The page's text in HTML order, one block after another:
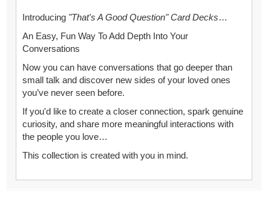
Introducing "That's A Good Question" Card Decks…
An Easy, Fun Way To Add Depth Into Your
Conversations
Now you can have conversations that go deeper than
small talk and discover new sides of your loved ones
you’ve never seen before.
If you'd like to create a closer connection, spark genuine
curiosity, and share more meaningful interactions with
the people you love…
This collection is created with you in mind.